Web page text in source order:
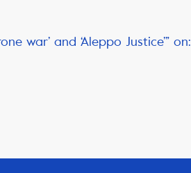
war’ and ‘Aleppo Justice’” on: